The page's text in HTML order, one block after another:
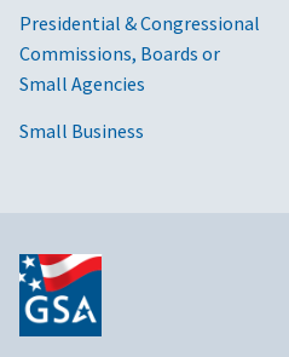
Presidential & Congressional
Commissions, Boards or
Small Agencies
Small Business